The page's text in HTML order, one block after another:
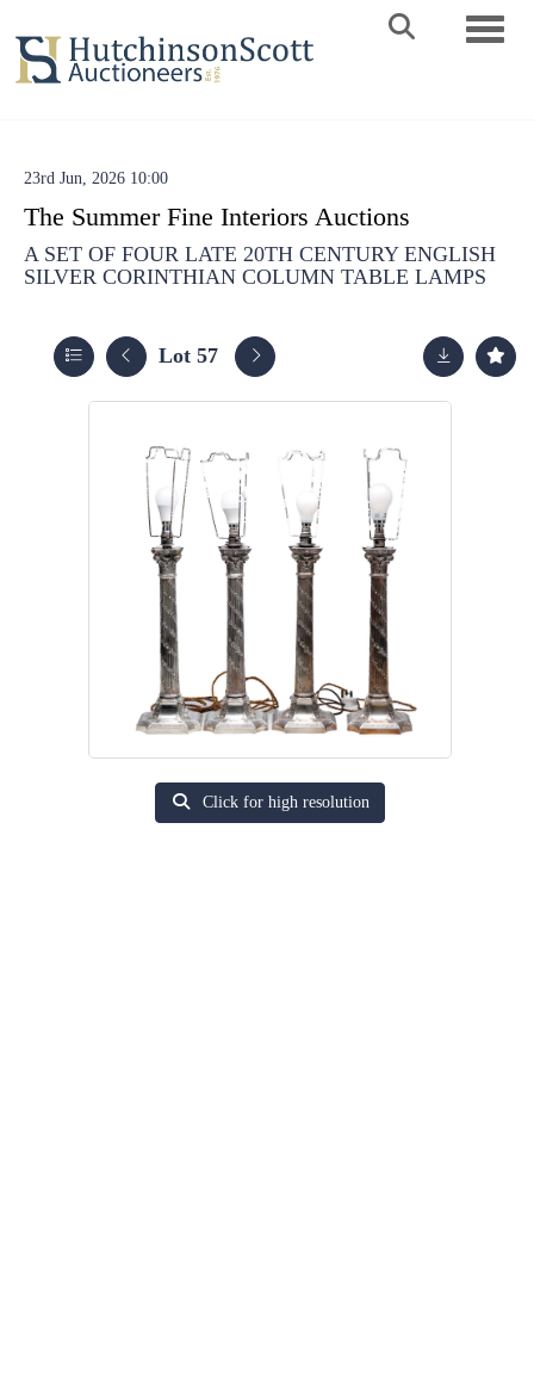
23rd Jun, 2026 10:00
The Summer Fine Interiors Auctions
A SET OF FOUR LATE 20TH CENTURY ENGLISH
SILVER CORINTHIAN COLUMN TABLE LAMPS
Lot 57
Click for high resolution